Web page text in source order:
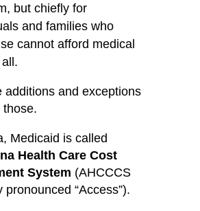
but chiefly for
and families who
cannot afford medical
additions and exceptions
those.
Medicaid is called
Health Care Cost
System (AHCCCS
“Access”).